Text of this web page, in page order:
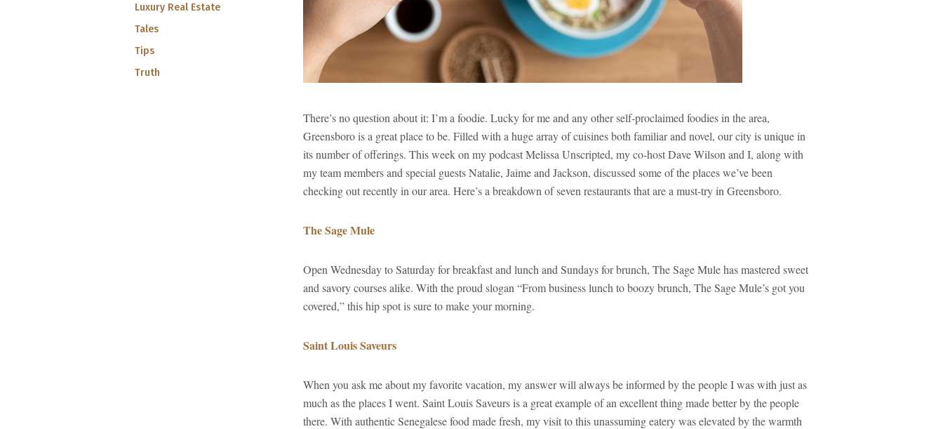
There’s no question about it: I’m a foodie. Lucky for me and any other self-proclaimed foodies in the area,
Greensboro is a great place to be. Filled with a huge array of cuisines both familiar and novel, our city is unique in
its number of offerings. This week on my podcast Melissa Unscripted, my co-host Dave Wilson and I, along with
my team members and special guests Natalie, Jaime and Jackson, discussed some of the places we’ve been
checking out recently in our area. Here’s a breakdown of seven restaurants that are a must-try in Greensboro.
The Sage Mule
Open Wednesday to Saturday for breakfast and lunch and Sundays for brunch, The Sage Mule has mastered sweet
and savory courses alike. With the proud slogan “From business lunch to boozy brunch, The Sage Mule’s got you
covered,” this hip spot is sure to make your morning.
Saint Louis Saveurs
When you ask me about my favorite vacation, my answer will always be informed by the people I was with just as
much as the places I went. Saint Louis Saveurs is a great example of an excellent thing made better by the people
there. With authentic Senegalese food made fresh, my visit to this unassuming eatery was elevated by the warmth
Luxury Real Estate
Tales
Tips
Truth